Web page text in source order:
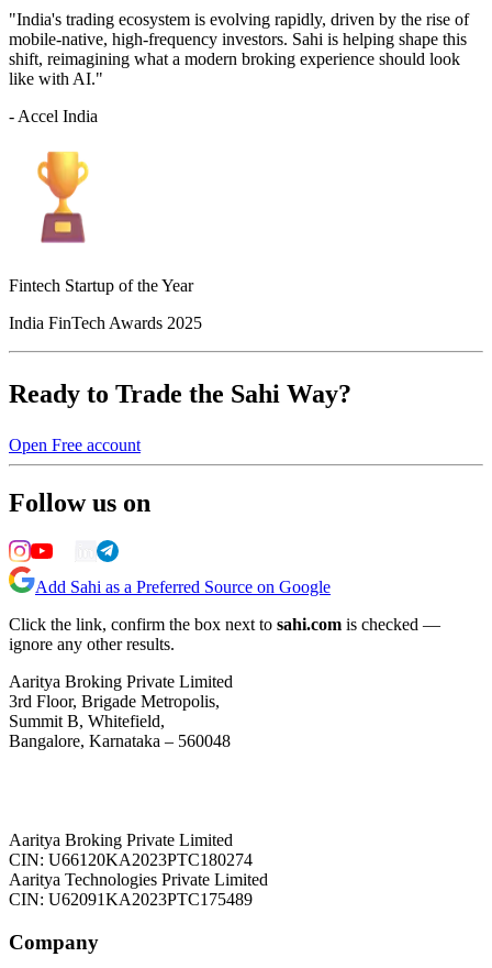
"India's trading ecosystem is evolving rapidly, driven by the rise of
mobile-native, high-frequency investors. Sahi is helping shape this
shift, reimagining what a modern broking experience should look
like with AI."
- Accel India
Fintech Startup of the Year
India FinTech Awards 2025
Ready to Trade the Sahi Way?
Open Free account
Follow us on
Add Sahi as a Preferred Source on Google
Click the link, confirm the box next to sahi.com is checked —
ignore any other results.
Aaritya Broking Private Limited
3rd Floor, Brigade Metropolis,
Summit B, Whitefield,
Bangalore, Karnataka – 560048
Aaritya Broking Private Limited
CIN: U66120KA2023PTC180274
Aaritya Technologies Private Limited
CIN: U62091KA2023PTC175489
Company